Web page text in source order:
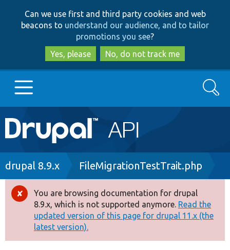
to
main
content
to
search
Can we use first and third party cookies and web
beacons to understand our audience, and to tailor
promotions you see?
Yes, please
No, do not track me
Main
navigation
Go to Drupal.org
Drupal 8+
Other projects
Search
Breadcrumb
drupal 8.9.x FileMigrationTestTrait.php
Error
message
You are browsing documentation for drupal
8.9.x, which is not supported anymore. Read the
updated version of this page for drupal 11.x (the
latest version).